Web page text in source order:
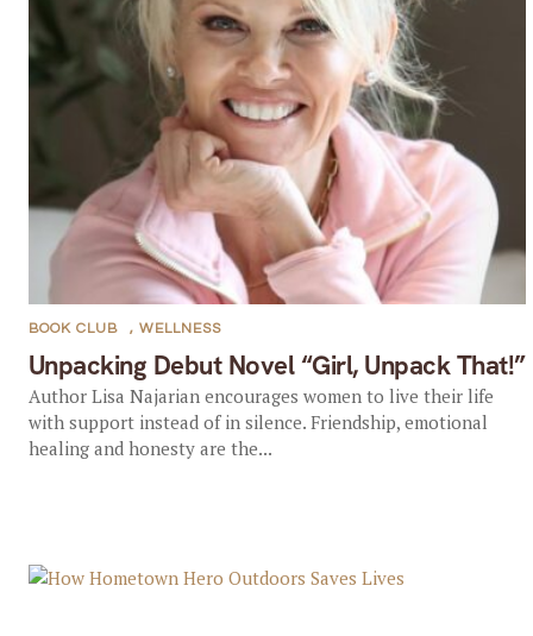
Unpacking Debut Novel “Girl, Unpack That!”
BOOK CLUB , WELLNESS
Author Lisa Najarian encourages women to live their life
with support instead of in silence. Friendship, emotional
healing and honesty are the...